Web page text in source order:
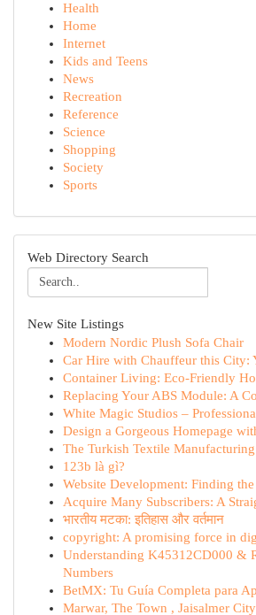
Health
Home
Internet
Kids and Teens
News
Recreation
Reference
Science
Shopping
Society
Sports
Web Directory Search
New Site Listings
Modern Nordic Plush Sofa Chair
Car Hire with Chauffeur this City:
Container Living: Eco-Friendly
Replacing Your ABS Module: A
White Magic Studios –
Design a Gorgeous Homepage
The Turkish Textile
123b là gì?
Website Development: Finding
Acquire Many Subscribers: A
भारतीय मटका: इतिहास और वर्तमान
copyright: A promising force in
Understanding K45312CD000 &
Numbers
BetMX: Tu Guía Completa para
Marwar, The Town , Jaisalmer